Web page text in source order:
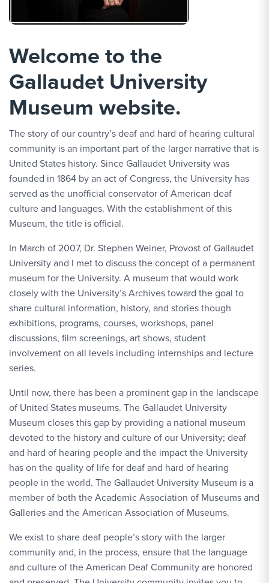
Welcome to the
Gallaudet University
Museum website.
The story of our country’s deaf and hard of hearing cultural
community is an important part of the larger narrative that is
United States history. Since Gallaudet University was
founded in 1864 by an act of Congress, the University has
served as the unofficial conservator of American deaf
culture and languages. With the establishment of this
Museum, the title is official.
In March of 2007, Dr. Stephen Weiner, Provost of Gallaudet
University and I met to discuss the concept of a permanent
museum for the University. A museum that would work
closely with the University’s Archives toward the goal to
share cultural information, history, and stories though
exhibitions, programs, courses, workshops, panel
discussions, film screenings, art shows, student
involvement on all levels including internships and lecture
series.
Until now, there has been a prominent gap in the landscape
of United States museums. The Gallaudet University
Museum closes this gap by providing a national museum
devoted to the history and culture of our University; deaf
and hard of hearing people and the impact the University
has on the quality of life for deaf and hard of hearing
people in the world. The Gallaudet University Museum is a
member of both the Academic Association of Museums and
Galleries and the American Association of Museums.
We exist to share deaf people’s story with the larger
community and, in the process, ensure that the language
and culture of the American Deaf Community are honored